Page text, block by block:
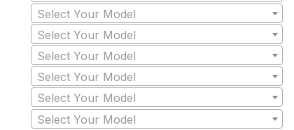
Select Your Model
Select Your Model
Select Your Model
Select Your Model
Select Your Model
Select Your Model